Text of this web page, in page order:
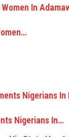
Nigerians In…